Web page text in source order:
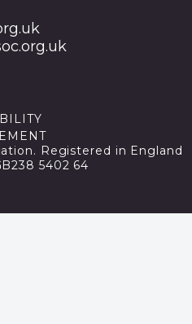
Registered in England
5402 64